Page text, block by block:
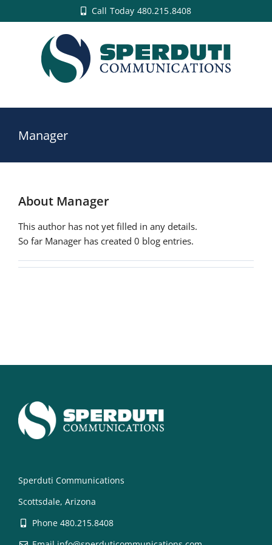
to
Call Today 480.215.8408
Manager
About Manager
This author has not yet filled in any details.
So far Manager has created 0 blog entries.
Sperduti Communications
Scottsdale, Arizona
Phone 480.215.8408